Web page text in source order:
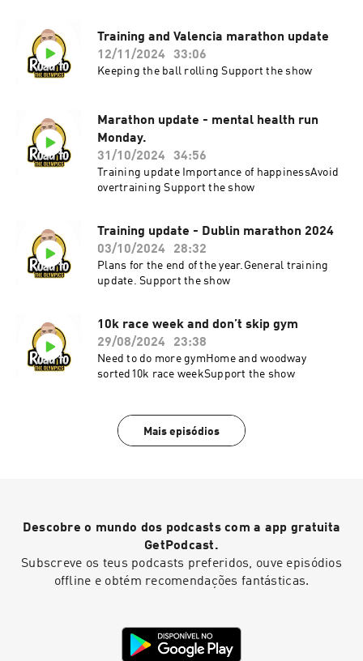
Training and Valencia marathon update
12/11/2024
33:06
Keeping the ball rolling Support the show
Marathon update - mental health run
Monday.
31/10/2024
34:56
Training update Importance of happinessAvoid
overtraining Support the show
Training update - Dublin marathon 2024
03/10/2024
28:32
Plans for the end of the year.General training
update. Support the show
10k race week and don’t skip gym
29/08/2024
23:38
Need to do more gymHome and woodway
sorted10k race weekSupport the show
Mais episódios
Descobre o mundo dos podcasts com a app gratuita
GetPodcast.
Subscreve os teus podcasts preferidos, ouve episódios
offline e obtém recomendações fantásticas.